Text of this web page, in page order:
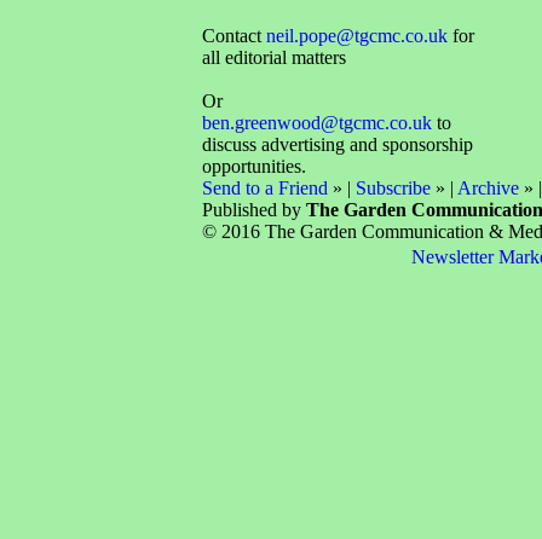
Contact neil.pope@tgcmc.co.ukfor
all editorial matters
Or
ben.greenwood@tgcmc.co.ukto
discuss advertising and sponsorship
opportunities.
Send to a Friend » | Subscribe» | Archive»
Published by The Garden
© 2016 The Garden Communication &
Newsletter